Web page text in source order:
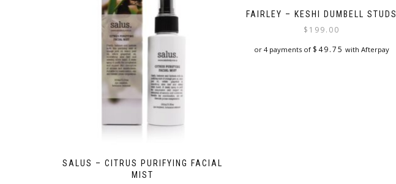
SALUS – CITRUS PURIFYING FACIAL
MIST
FAIRLEY – KESHI DUMBELL STUDS
$ 199.00
or 4 payments of $ 49.75 with Afterpay